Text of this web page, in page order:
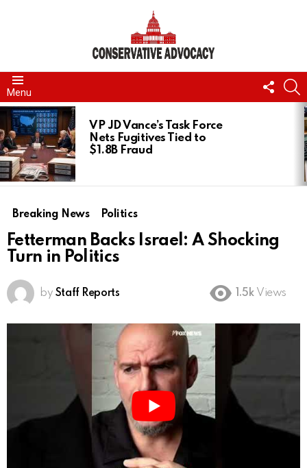
Menu
US
LATEST
STORIES
VP JD Vance’s Task Force
Nets Fugitives Tied to
$1.8B Fraud
Breaking News Politics
Fetterman Backs Israel: A Shocking
Turn in Politics
by Staff Reports 1.5k Views